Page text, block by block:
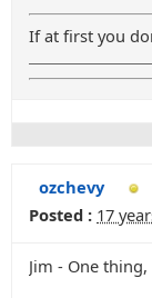
If at first you
ozchevy
Posted : 17
Jim - One